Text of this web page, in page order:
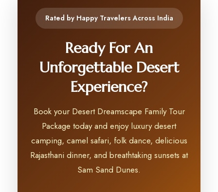
Rated by Happy Travelers Across India
Ready For An
Unforgettable Desert
Experience?
Book your Desert Dreamscape Family Tour
Package today and enjoy luxury desert
camping, camel safari, folk dance, delicious
Rajasthani dinner, and breathtaking sunsets at
Sam Sand Dunes.